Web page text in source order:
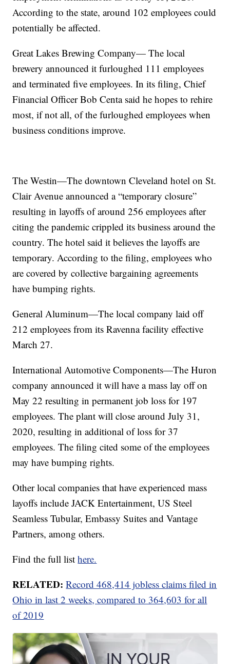
According to the state, around 102 employees could
potentially be affected.
Great Lakes Brewing Company— The local
brewery announced it furloughed 111 employees
and terminated five employees. In its filing, Chief
Financial Officer Bob Centa said he hopes to rehire
most, if not all, of the furloughed employees when
business conditions improve.
The Westin—The downtown Cleveland hotel on St.
Clair Avenue announced a “temporary closure”
resulting in layoffs of around 256 employees after
citing the pandemic crippled its business around the
country. The hotel said it believes the layoffs are
temporary. According to the filing, employees who
are covered by collective bargaining agreements
have bumping rights.
General Aluminum—The local company laid off
212 employees from its Ravenna facility effective
March 27.
International Automotive Components—The Huron
company announced it will have a mass lay off on
May 22 resulting in permanent job loss for 197
employees. The plant will close around July 31,
2020, resulting in additional of loss for 37
employees. The filing cited some of the employees
may have bumping rights.
Other local companies that have experienced mass
layoffs include JACK Entertainment, US Steel
Seamless Tubular, Embassy Suites and Vantage
Partners, among others.
Find the full listhere.
RELATED: Record 468,414 jobless claims filed in
Ohio in last 2 weeks, compared to 364,603 for all
of 2019